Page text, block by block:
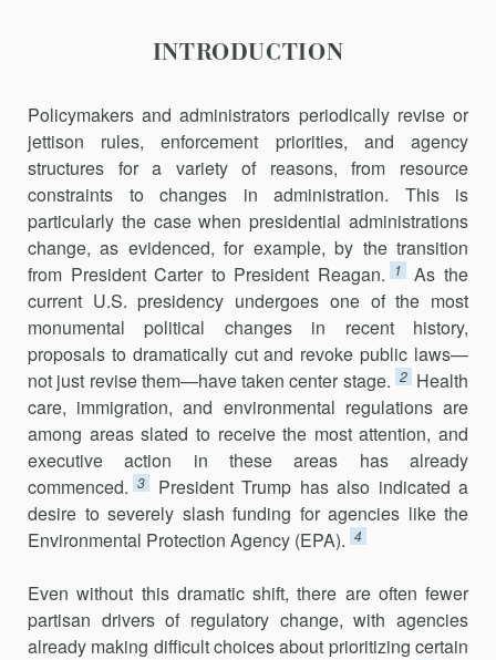
INTRODUCTION
Policymakers and administrators periodically revise or
jettison rules, enforcement priorities, and agency
structures for a variety of reasons, from resource
constraints to changes in administration. This is
particularly the case when presidential administrations
change, as evidenced, for example, by the transition
from President Carter to President Reagan.
1
As the
current U.S. presidency undergoes one of the most
monumental political changes in recent history,
proposals to dramatically cut and revoke public laws—
not just revise them—have taken center stage. 2 Health
care, immigration, and environmental regulations are
among areas slated to receive the most attention, and
executive action in these areas has already
commenced. 3
President Trump has also indicated a
desire to severely slash funding for agencies like the
Environmental Protection Agency (EPA). 4
Even without this dramatic shift, there are often fewer
partisan driv­ers of regulatory change, with agencies
already making difficult choices about prioritizing certain